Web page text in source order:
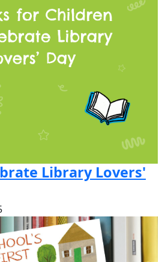
Library Lovers'